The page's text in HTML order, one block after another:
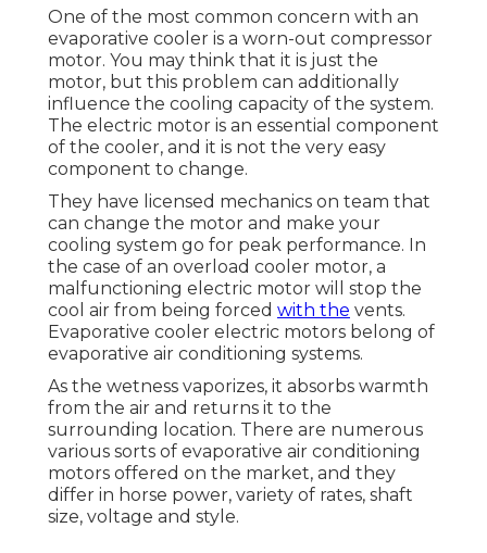
One of the most common concern with an
evaporative cooler is a worn-out compressor
motor. You may think that it is just the
motor, but this problem can additionally
influence the cooling capacity of the system.
The electric motor is an essential component
of the cooler, and it is not the very easy
component to change.
They have licensed mechanics on team that
can change the motor and make your
cooling system go for peak performance. In
the case of an overload cooler motor, a
malfunctioning electric motor will stop the
cool air from being forced with the vents.
Evaporative cooler electric motors belong of
evaporative air conditioning systems.
As the wetness vaporizes, it absorbs warmth
from the air and returns it to the
surrounding location. There are numerous
various sorts of evaporative air conditioning
motors offered on the market, and they
differ in horse power, variety of rates, shaft
size, voltage and style.